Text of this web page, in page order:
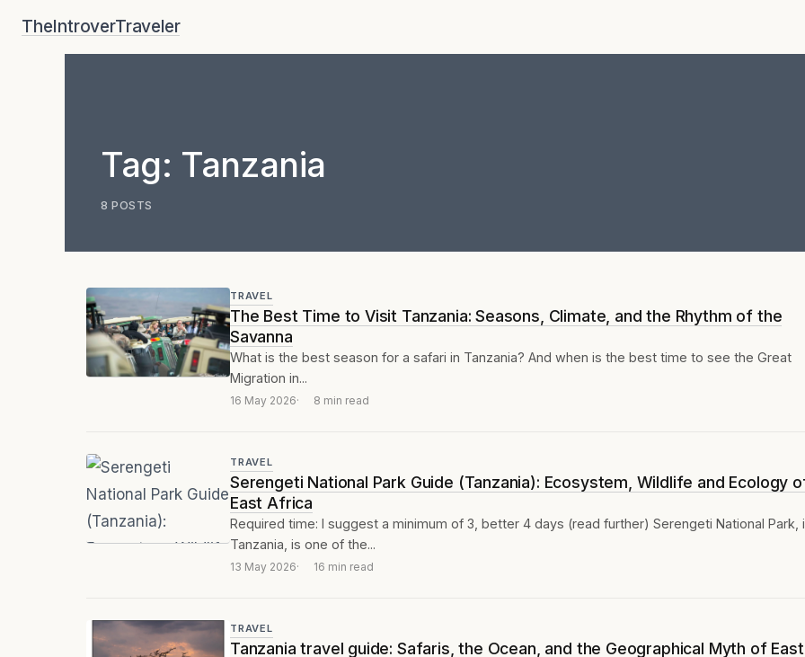
TheIntroverTraveler
Tag: Tanzania
8 POSTS
TRAVEL
The Best Time to Visit Tanzania: Seasons, Climate, and the Rhythm of the
Savanna
What is the best season for a safari in Tanzania? And when is the best time to see the Great
Migration in...
16 May 2026 8 min read
TRAVEL
Serengeti National Park Guide (Tanzania): Ecosystem, Wildlife and Ecology
East Africa
Required time: I suggest a minimum of 3, better 4 days (read further) Serengeti National Park,
Tanzania, is one of the...
13 May 2026 16 min read
TRAVEL
Tanzania travel guide: Safaris, the Ocean, and the Geographical Myth of East